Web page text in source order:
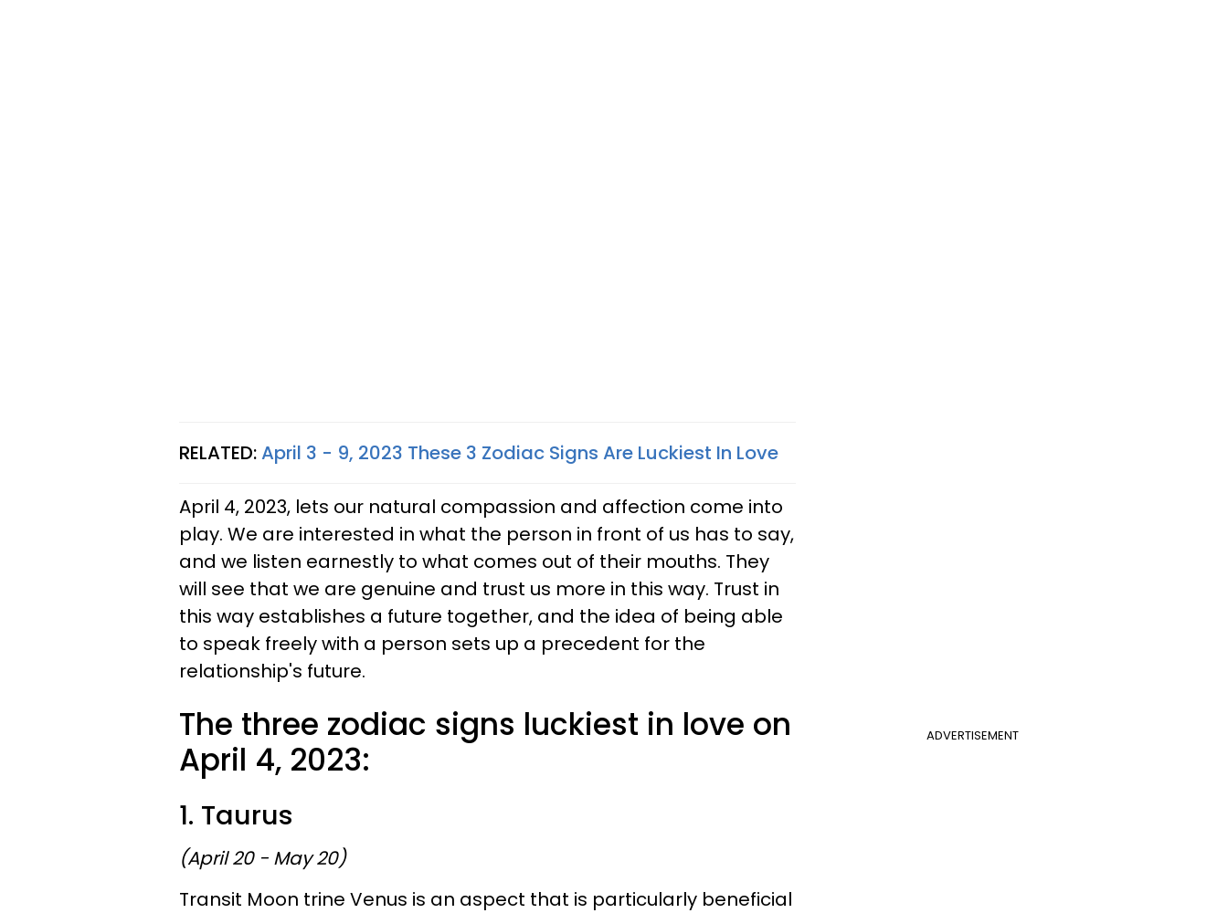
RELATED:April 3 - 9, 2023 These 3 Zodiac Signs Are Luckiest In Love
April 4, 2023, lets our natural compassion and affection come into
play. We are interested in what the person in front of us has to say,
and we listen earnestly to what comes out of their mouths. They
will see that we are genuine and trust us more in this way. Trust in
this way establishes a future together, and the idea of being able
to speak freely with a person sets up a precedent for the
relationship's future.
ADVERTISEMENT
The three zodiac signs luckiest in love on
April 4, 2023:
1. Taurus
(April 20 - May 20)
Transit Moon trine Venus is an aspect that is particularly beneficial